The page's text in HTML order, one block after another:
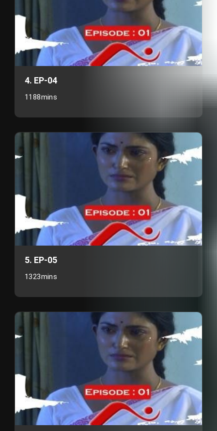
4. EP-04
1188mins
5. EP-05
1323mins